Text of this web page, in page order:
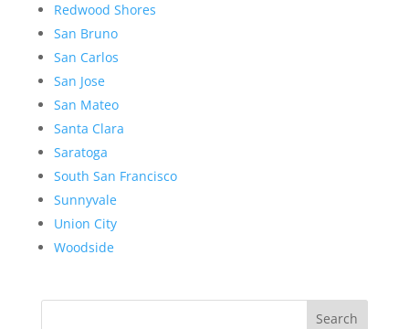
Redwood Shores
San Bruno
San Carlos
San Jose
San Mateo
Santa Clara
Saratoga
South San Francisco
Sunnyvale
Union City
Woodside
Search